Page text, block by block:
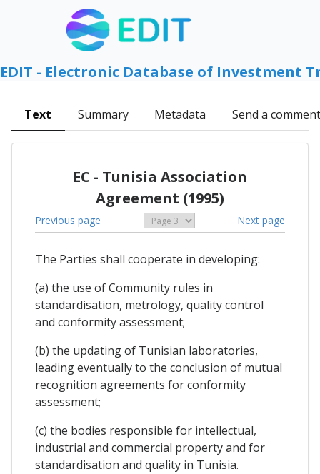
EDIT - Electronic Database of Investment
Text Summary Metadata Send a comment
EC - Tunisia Association
Agreement (1995)
Previous page Next page
The Parties shall cooperate in developing:
(a) the use of Community rules in
standardisation, metrology, quality control
and conformity assessment;
(b) the updating of Tunisian laboratories,
leading eventually to the conclusion of mutual
recognition agreements for conformity
assessment;
(c) the bodies responsible for intellectual,
industrial and commercial property and for
standardisation and quality in Tunisia.